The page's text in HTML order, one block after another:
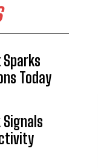
Today
Signals